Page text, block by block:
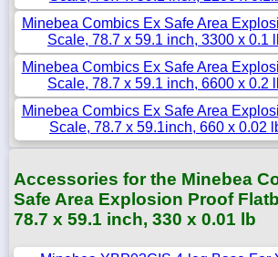
Minebea Combics Ex Safe Area
Scale, 78.7 x 59.1 inch, 3300 x 0.1
Minebea Combics Ex Safe Area
Scale, 78.7 x 59.1 inch, 6600 x 0.2
Minebea Combics Ex Safe Area
Scale, 78.7 x 59.1inch, 660 x 0.02
Accessories for the Minebea
Safe Area Explosion Proof
78.7 x 59.1 inch, 330 x 0.01 lb